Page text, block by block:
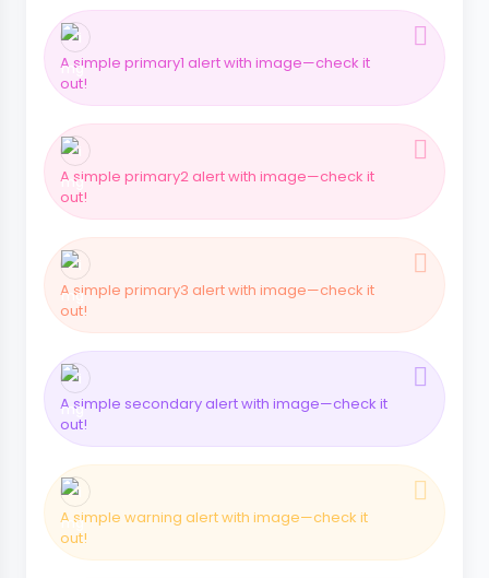
A simple primary1 alert with image—check it
out!
A simple primary2 alert with image—check it
out!
A simple primary3 alert with image—check it
out!
A simple secondary alert with image—check it
out!
A simple warning alert with image—check it
out!